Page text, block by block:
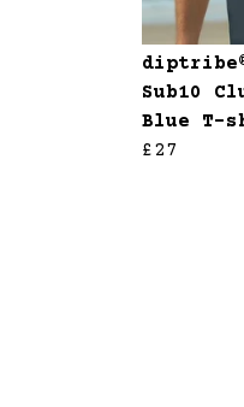
diptribe®
Sub10
Blue T-
£27